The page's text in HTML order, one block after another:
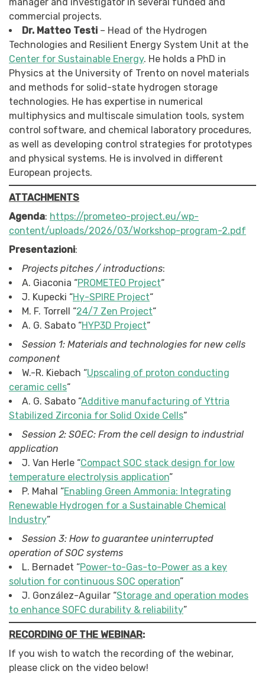
commercial projects.
Dr. Matteo Testi – Head of the Hydrogen
Technologies and Resilient Energy System Unit at the
Center for Sustainable Energy. He holds a PhD in
Physics at the University of Trento on novel materials
and methods for solid-state hydrogen storage
technologies. He has expertise in numerical
multiphysics and multiscale simulation tools, system
control software, and chemical laboratory procedures,
as well as developing control strategies for prototypes
and physical systems. He is involved in different
European projects.
ATTACHMENTS
Agenda: https://prometeo-project.eu/wp-
content/uploads/2026/03/Workshop-program-2.pdf
Presentazioni:
Projects pitches / introductions:
A. Giaconia “PROMETEO Project“
J. Kupecki “Hy-SPIRE Project“
M. F. Torrell “24/7 Zen Project“
A. G. Sabato “HYP3D Project“
Session 1: Materials and technologies for new cells
component
W.-R. Kiebach “Upscaling of proton conducting
ceramic cells“
A. G. Sabato “Additive manufacturing of Yttria
Stabilized Zirconia for Solid Oxide Cells“
Session 2: SOEC: From the cell design to industrial
application
J. Van Herle “Compact SOC stack design for low
temperature electrolysis application”
P. Mahal “Enabling Green Ammonia: Integrating
Renewable Hydrogen for a Sustainable Chemical
Industry”
Session 3: How to guarantee uninterrupted
operation of SOC systems
L. Bernadet “Power-to-Gas-to-Power as a key
solution for continuous SOC operation”
J. González-Aguilar “Storage and operation modes
to enhance SOFC durability & reliability”
RECORDING OF THE WEBINAR:
If you wish to watch the recording of the webinar,
please click on the video below!